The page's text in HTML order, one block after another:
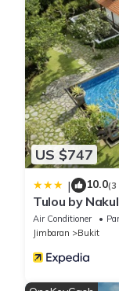
US $747
| 10.0(3
Tulou by
Air Conditioner
Jimbaran
Bukit